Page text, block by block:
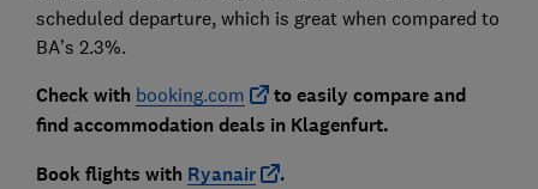
scheduled departure, which is great when compared to
BA’s 2.3%.
Check with booking.com
to easily compare and
find accommodation deals in Klagenfurt.
Book flights with Ryanair .